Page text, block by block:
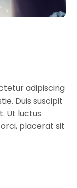
adipiscing
Duis suscipit
Ut luctus
orci, placerat sit